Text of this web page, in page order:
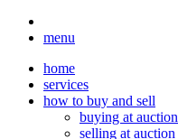
menu
home
services
how to buy and sell
buying at auction
selling at auction